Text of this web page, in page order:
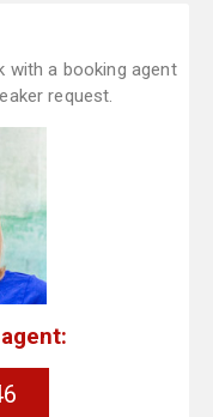
with a booking agent
request.